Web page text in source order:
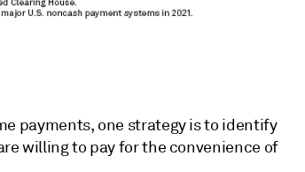
payments, one strategy is to identify
willing to pay for the convenience of